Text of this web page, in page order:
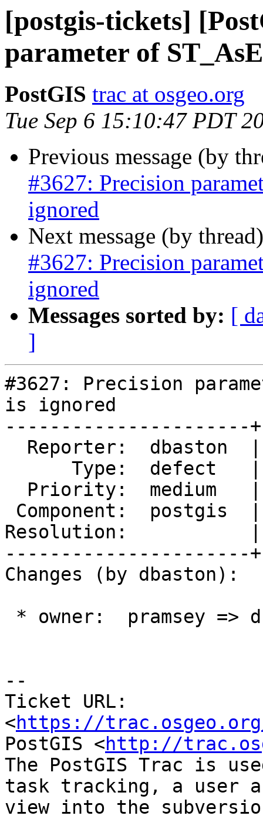
[postgis-tickets]
parameter of
PostGIS trac at osgeo.org
Tue Sep 6 15:10:47 PDT
Previous message (by
#3627: Precision
ignored
Next message (by
#3627: Precision
ignored
Messages sorted by: [
]
#3627: Precision
is ignored
----------------------
Resolution:           |
----------------------
Changes (by dbaston):
--
Ticket URL:
<https://
PostGIS <http://
The PostGIS Trac is
task tracking, a user
view into the